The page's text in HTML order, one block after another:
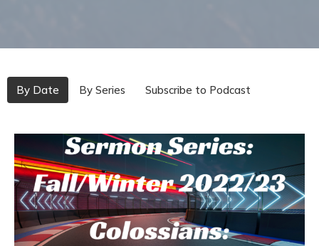
By Date By Series Subscribe to Podcast